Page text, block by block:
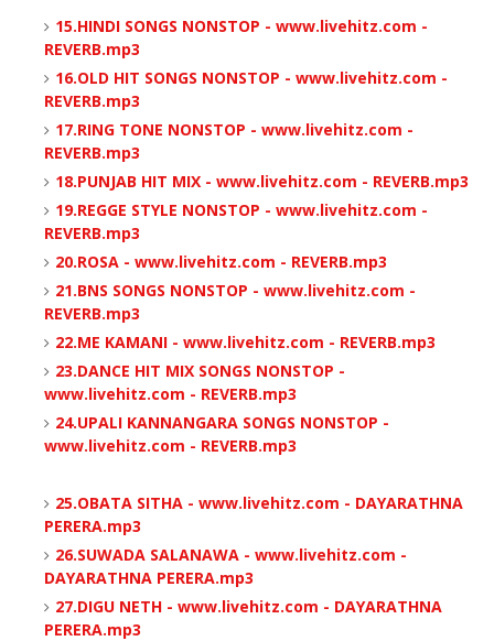
15.HINDI SONGS NONSTOP - www.livehitz.com -
REVERB.mp3
16.OLD HIT SONGS NONSTOP - www.livehitz.com -
REVERB.mp3
17.RING TONE NONSTOP - www.livehitz.com -
REVERB.mp3
18.PUNJAB HIT MIX - www.livehitz.com - REVERB.mp3
19.REGGE STYLE NONSTOP - www.livehitz.com -
REVERB.mp3
20.ROSA - www.livehitz.com - REVERB.mp3
21.BNS SONGS NONSTOP - www.livehitz.com -
REVERB.mp3
22.ME KAMANI - www.livehitz.com - REVERB.mp3
23.DANCE HIT MIX SONGS NONSTOP -
www.livehitz.com - REVERB.mp3
24.UPALI KANNANGARA SONGS NONSTOP -
www.livehitz.com - REVERB.mp3
25.OBATA SITHA - www.livehitz.com - DAYARATHNA
PERERA.mp3
26.SUWADA SALANAWA - www.livehitz.com -
DAYARATHNA PERERA.mp3
27.DIGU NETH - www.livehitz.com - DAYARATHNA
PERERA.mp3